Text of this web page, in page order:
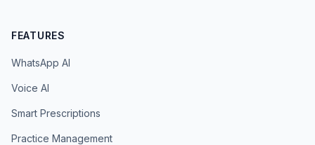
FEATURES
WhatsApp AI
Voice AI
Smart Prescriptions
Practice Management